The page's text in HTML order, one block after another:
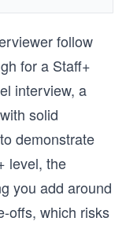
follow
for a Staff+
interview, a
solid
demonstrate
level, the
you add around
offs, which risks